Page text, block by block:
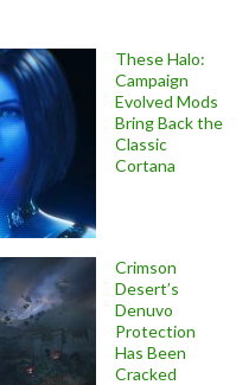
These Halo:
Campaign
Evolved Mods
Bring Back the
Classic
Cortana
Crimson
Desert’s
Denuvo
Protection
Has Been
Cracked